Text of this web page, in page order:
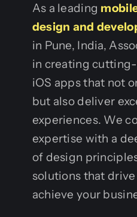
As a leading
design and
in Pune, India,
in creating
iOS apps that not
but also deliver
experiences. We
expertise with a
of design
solutions that
achieve your